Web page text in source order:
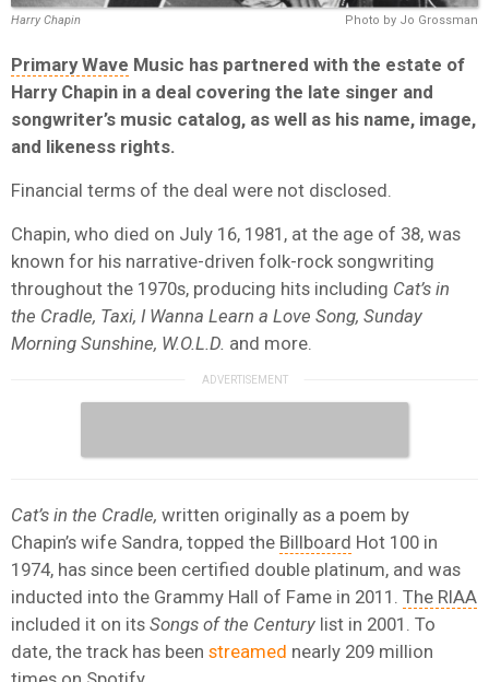
Photo by Jo Grossman
Harry Chapin
Primary Wave Music has partnered with the estate of
Harry Chapin in a deal covering the late singer and
songwriter’s music catalog, as well as his name, image,
and likeness rights.
Financial terms of the deal were not disclosed.
Chapin, who died on July 16, 1981, at the age of 38, was
known for his narrative-driven folk-rock songwriting
throughout the 1970s, producing hits including Cat’s in
the Cradle, Taxi, I Wanna Learn a Love Song, Sunday
Morning Sunshine, W.O.L.D. and more.
Cat’s in the Cradle, written originally as a poem by
Chapin’s wife Sandra, topped the Billboard Hot 100 in
1974, has since been certified double platinum, and was
inducted into the Grammy Hall of Fame in 2011. The RIAA
included it on its Songs of the Century list in 2001. To
date, the track has been streamed nearly 209 million